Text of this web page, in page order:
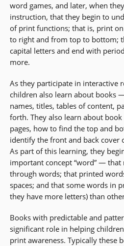
word games, and later, when
instruction, that they begin to
of print functions; that is, print
to right and from top to bottom;
capital letters and end with
more.
As they participate in interactive
children also learn about books
names, titles, tables of content,
forth. They also learn about
pages, how to find the top and
identify the front and back cover
As part of this learning, they
important concept “word” — that
through words; that printed
spaces; and that some words in
they have more letters) than
Books with predictable and
significant role in helping
print awareness. Typically these